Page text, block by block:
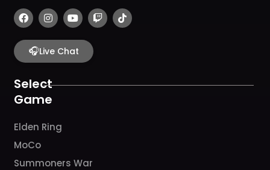
F
a
c
e
b
o
k
I
n
s
t
a
g
a
m
Y
o
u
t
u
b
T
w
i
T
i
k
🎧Live Chat
Select
Game
Elden Ring
MoCo
Summoners War